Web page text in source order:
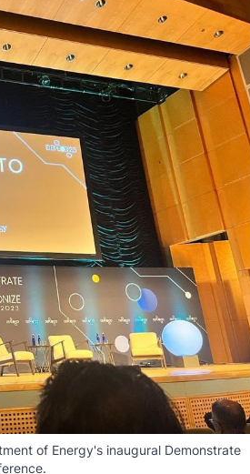
of Energy's inaugural Demonstrate